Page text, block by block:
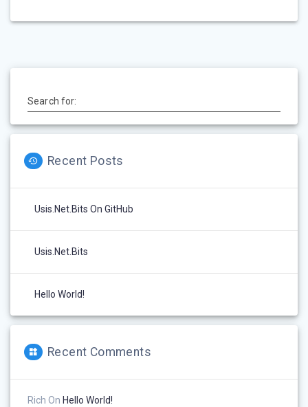
Search for:
Recent Posts
Usis.Net.Bits On GitHub
Usis.Net.Bits
Hello World!
Recent Comments
Rich On Hello World!